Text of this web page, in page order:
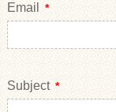
Email *
Subject *